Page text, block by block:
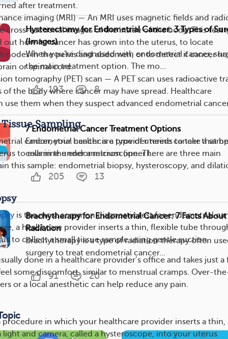
after treatment.
imaging (MRI) — An MRI uses magnetic fields and
cross-sectional images of the inside of the body. This test
out how far cancer has grown into the uterus, to locate
nodes in the pelvis and abdomen, or to detect if cancer
or spinal cord.
tomography (PET) scan — A PET scan uses radioactive
of the body where cancer may have spread. Healthcare
use them when they suspect advanced endometrial
Sampling
cancer, your healthcare provider needs to take a
to examine under a microscope. There are three main
this sample: endometrial biopsy, hysteroscopy, and
is the most common diagnostic test for endometrial
a healthcare provider inserts a thin, flexible tube
to collect a small tissue sample using gentle suction.
done in a healthcare provider’s office and takes just a
some discomfort, similar to menstrual cramps. Over-
or a local anesthetic can help reduce any pain.
procedure in which your healthcare provider inserts a thin,
and camera, called a hysteroscope, into your uterus
Hysterectomy for Endometrial Cancer: 3 Types of
(Images)
When you’re diagnosed with endometrial cancer,
the main treatment option. The mo...
193 8
7 Endometrial Cancer Treatment Options
Endometrial cancer is a type of uterine cancer that
cells in the endometrium (inner l...
205 13
Brachytherapy for Endometrial Cancer: 7 Facts About
Radiation
Brachytherapy is a type of radiation therapy often
surgery to treat endometrial cancer...
91 20